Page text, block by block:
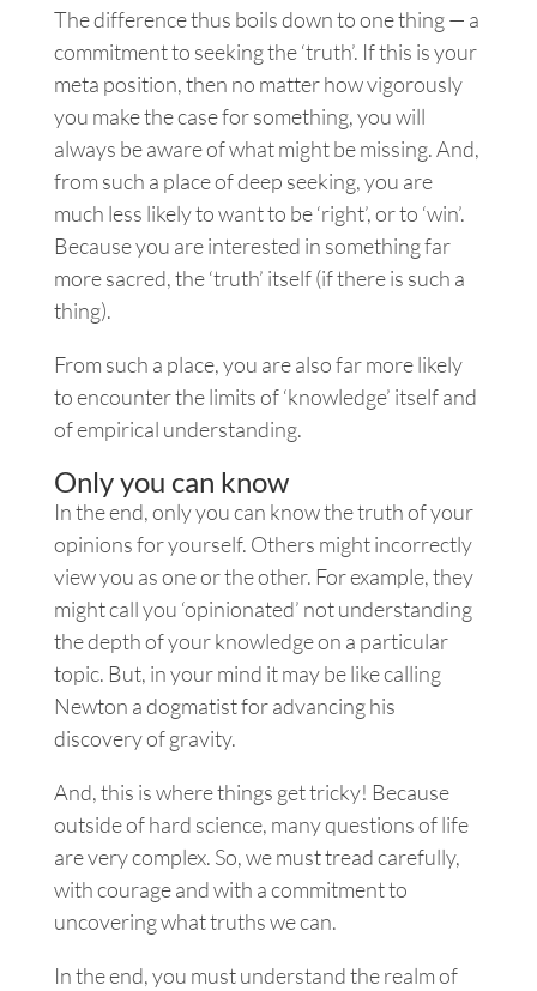
The difference thus boils down to one thing — a
commitment to seeking the ‘truth’. If this is your
meta position, then no matter how vigorously
you make the case for something, you will
always be aware of what might be missing. And,
from such a place of deep seeking, you are
much less likely to want to be ‘right’, or to ‘win’.
Because you are interested in something far
more sacred, the ‘truth’ itself (if there is such a
thing).
From such a place, you are also far more likely
to encounter the limits of ‘knowledge’ itself and
of empirical understanding.
Only you can know
In the end, only you can know the truth of your
opinions for yourself. Others might incorrectly
view you as one or the other. For example, they
might call you ‘opinionated’ not understanding
the depth of your knowledge on a particular
topic. But, in your mind it may be like calling
Newton a dogmatist for advancing his
discovery of gravity.
And, this is where things get tricky! Because
outside of hard science, many questions of life
are very complex. So, we must tread carefully,
with courage and with a commitment to
uncovering what truths we can.
In the end, you must understand the realm of